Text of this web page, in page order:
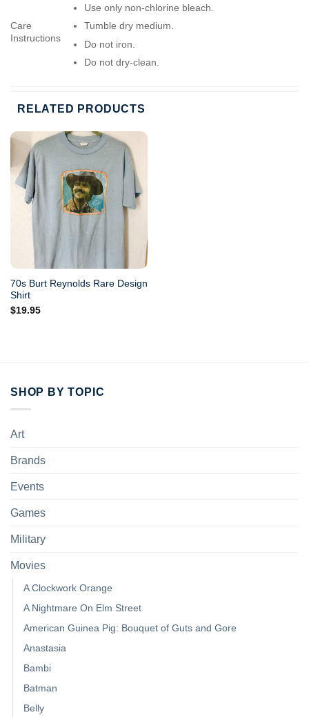
Care
Instructions
Use only non-chlorine bleach.
Tumble dry medium.
Do not iron.
Do not dry-clean.
RELATED PRODUCTS
70s Burt Reynolds Rare Design
Shirt
$19.95
SHOP BY TOPIC
Art
Brands
Events
Games
Military
Movies
A Clockwork Orange
A Nightmare On Elm Street
American Guinea Pig: Bouquet of Guts and Gore
Anastasia
Bambi
Batman
Belly